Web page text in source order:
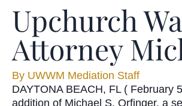
Upchurch
Attorney
By UWWM Mediation Staff
DAYTONA BEACH, FL ( February
addition of Michael S. Orfinger, a